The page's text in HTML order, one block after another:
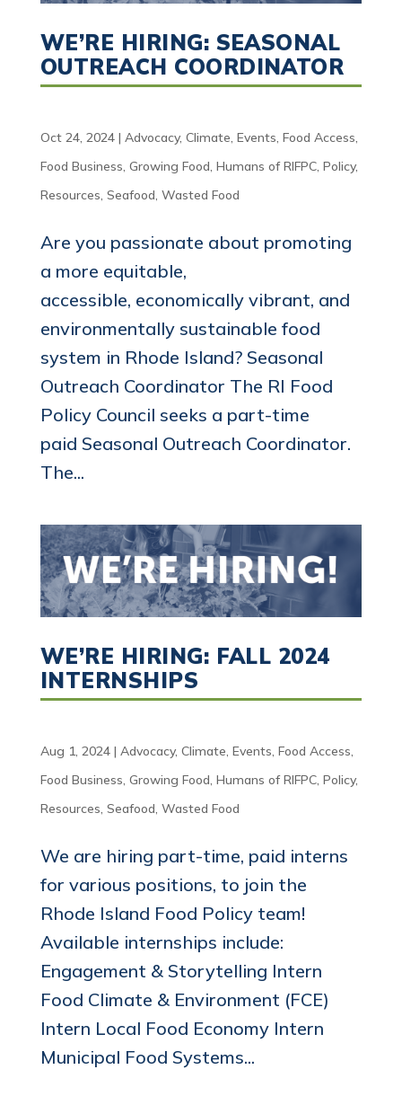
WE’RE HIRING: SEASONAL
OUTREACH COORDINATOR
Oct 24, 2024| Advocacy, Climate, Events, Food Access,
Food Business, Growing Food, Humans of RIFPC, Policy,
Resources, Seafood, Wasted Food
Are you passionate about promoting
a more equitable,
accessible, economically vibrant, and
environmentally sustainable food
system in Rhode Island? Seasonal
Outreach Coordinator The RI Food
Policy Council seeks a part-time
paid Seasonal Outreach Coordinator.
The...
WE’RE HIRING: FALL 2024
INTERNSHIPS
Aug 1, 2024| Advocacy, Climate, Events, Food Access,
Food Business, Growing Food, Humans of RIFPC, Policy,
Resources, Seafood, Wasted Food
We are hiring part-time, paid interns
for various positions, to join the
Rhode Island Food Policy team!
Available internships include:
Engagement & Storytelling Intern
Food Climate & Environment (FCE)
Intern Local Food Economy Intern
Municipal Food Systems...